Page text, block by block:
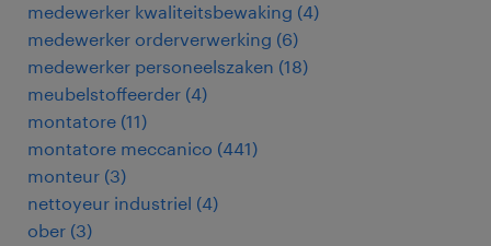
medewerker kwaliteitsbewaking (4)
medewerker orderverwerking (6)
medewerker personeelszaken (18)
meubelstoffeerder (4)
montatore (11)
montatore meccanico (441)
monteur (3)
nettoyeur industriel (4)
ober (3)